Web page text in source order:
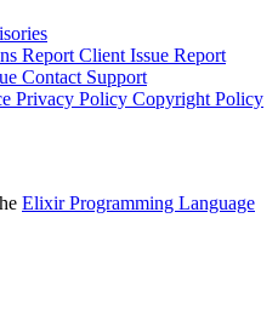
Report Client Issue Report
Contact Support
Privacy Policy Copyright Policy
Elixir Programming Language